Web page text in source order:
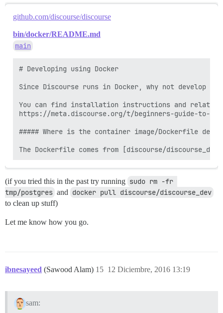
github.com/discourse/discourse
bin/docker/README.md
main
# Developing using Docker
Since Discourse runs in Docker, why not develop
You can find installation instructions and
https://meta.discourse.org/t/beginners-guide-to-
##### Where is the container image/Dockerfile
(if you tried this in the past try running sudo rm -fr
tmp/postgres and docker pull discourse/discourse_dev
to clean up stuff)
Let me know how you go.
ibnesayeed (Sawood Alam) 12 Diciembre, 2016 13:19
15
sam: